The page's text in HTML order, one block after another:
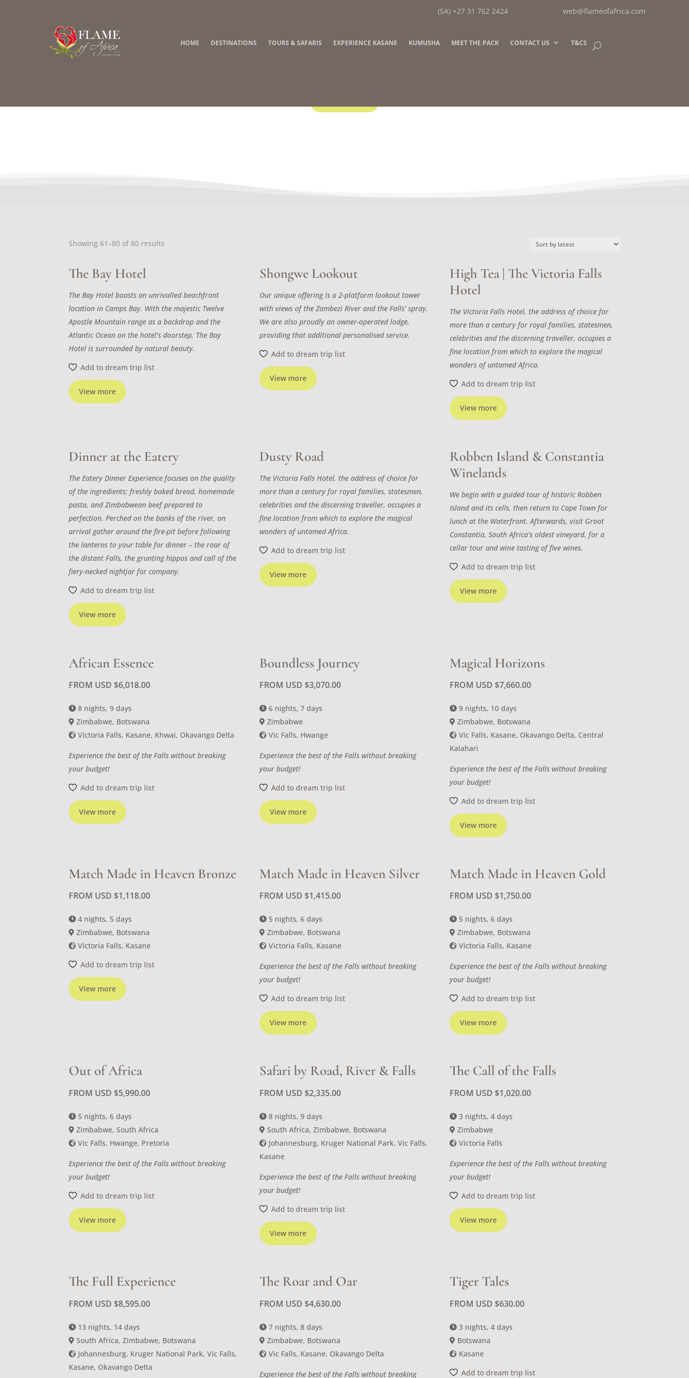
(SA) +27 31 762 2424 web@flameofafrica.com
HOME DESTINATIONS TOURS & SAFARIS EXPERIENCE KASANE KUMUSHA MEET THE PACK CONTACT US T&CS
Showing 61–80 of 80 results
The Bay Hotel
View more
The Bay Hotel boasts an unrivalled beachfront
location in Camps Bay. With the majestic Twelve
Apostle Mountain range as a backdrop and the
Atlantic Ocean on the hotel’s doorstep, The Bay
Hotel is surrounded by natural beauty.
Add to dream trip list
Shongwe Lookout
View more
Our unique offering is a 2-platform lookout tower
with views of the Zambezi River and the Falls’ spray.
We are also proudly an owner-operated lodge,
providing that additional personalised service.
Add to dream trip list
High Tea | The Victoria Falls
Hotel
View more
The Victoria Falls Hotel, the address of choice for
more than a century for royal families, statesmen,
celebrities and the discerning traveller, occupies a
fine location from which to explore the magical
wonders of untamed Africa.
Add to dream trip list
Dinner at the Eatery
View more
The Eatery Dinner Experience focuses on the quality
of the ingredients: freshly baked bread, homemade
pasta, and Zimbabwean beef prepared to
perfection. Perched on the banks of the river, on
arrival gather around the fire-pit before following
the lanterns to your table for dinner – the roar of
the distant Falls, the grunting hippos and call of the
fiery-necked nightjar for company.
Add to dream trip list
Dusty Road
View more
The Victoria Falls Hotel, the address of choice for
more than a century for royal families, statesmen,
celebrities and the discerning traveller, occupies a
fine location from which to explore the magical
wonders of untamed Africa.
Add to dream trip list
Robben Island & Constantia
Winelands
View more
We begin with a guided tour of historic Robben
Island and its cells, then return to Cape Town for
lunch at the Waterfront. Afterwards, visit Groot
Constantia, South Africa’s oldest vineyard, for a
cellar tour and wine tasting of five wines.
Add to dream trip list
African Essence
FROM USD $6,018.00
View more
8 nights, 9 days
Zimbabwe, Botswana
Victoria Falls, Kasane, Khwai, Okavango Delta
Experience the best of the Falls without breaking
your budget!
Add to dream trip list
Boundless Journey
FROM USD $3,070.00
View more
6 nights, 7 days
Zimbabwe
Vic Falls, Hwange
Experience the best of the Falls without breaking
your budget!
Add to dream trip list
Magical Horizons
FROM USD $7,660.00
View more
9 nights, 10 days
Zimbabwe, Botswana
Vic Falls, Kasane, Okavango Delta, Central
Kalahari
Experience the best of the Falls without breaking
your budget!
Add to dream trip list
Match Made in Heaven Bronze
FROM USD $1,118.00
View more
4 nights, 5 days
Zimbabwe, Botswana
Victoria Falls, Kasane
Add to dream trip list
Match Made in Heaven Silver
FROM USD $1,415.00
View more
5 nights, 6 days
Zimbabwe, Botswana
Victoria Falls, Kasane
Experience the best of the Falls without breaking
your budget!
Add to dream trip list
Match Made in Heaven Gold
FROM USD $1,750.00
View more
5 nights, 6 days
Zimbabwe, Botswana
Victoria Falls, Kasane
Experience the best of the Falls without breaking
your budget!
Add to dream trip list
Out of Africa
FROM USD $5,990.00
View more
5 nights, 6 days
Zimbabwe, South Africa
Vic Falls, Hwange, Pretoria
Experience the best of the Falls without breaking
your budget!
Add to dream trip list
Safari by Road, River & Falls
FROM USD $2,335.00
View more
8 nights, 9 days
South Africa, Zimbabwe, Botswana
Johannesburg, Kruger National Park, Vic Falls,
Kasane
Experience the best of the Falls without breaking
your budget!
Add to dream trip list
The Call of the Falls
FROM USD $1,020.00
View more
3 nights, 4 days
Zimbabwe
Victoria Falls
Experience the best of the Falls without breaking
your budget!
Add to dream trip list
The Full Experience
FROM USD $8,595.00
13 nights, 14 days
South Africa, Zimbabwe, Botswana
Johannesburg, Kruger National Park, Vic Falls,
Kasane, Okavango Delta
The Roar and Oar
FROM USD $4,630.00
7 nights, 8 days
Zimbabwe, Botswana
Vic Falls, Kasane, Okavango Delta
Experience the best of the Falls without breaking
Tiger Tales
FROM USD $630.00
3 nights, 4 days
Botswana
Kasane
Add to dream trip list